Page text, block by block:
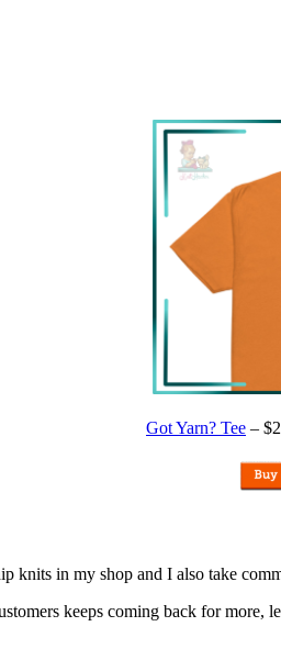
Got Yarn? Tee –
knits in my shop and I also take
keeps coming back for more,